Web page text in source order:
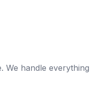
We handle everything